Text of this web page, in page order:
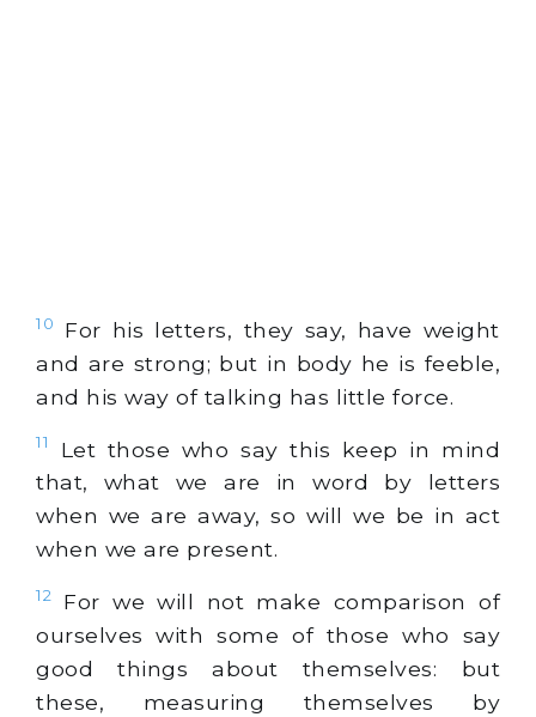
10
For his letters, they say, have weight
and are strong; but in body he is feeble,
and his way of talking has little force.
11
Let those who say this keep in mind
that, what we are in word by letters
when we are away, so will we be in act
when we are present.
12
For we will not make comparison of
ourselves with some of those who say
good things about themselves: but
these, measuring themselves by